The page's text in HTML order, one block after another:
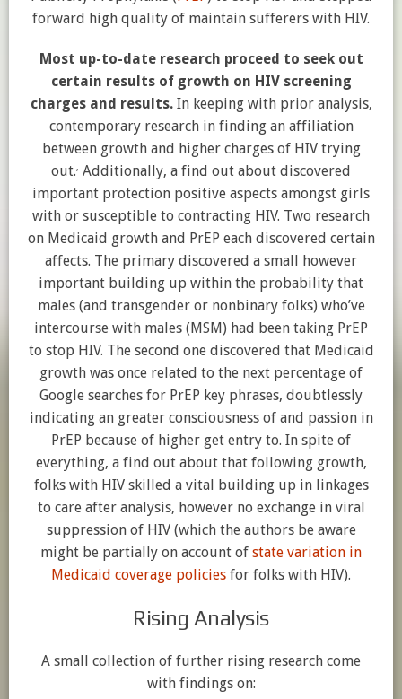
forward high quality of maintain sufferers with HIV.
Most up-to-date research proceed to seek out
certain results of growth on HIV screening
charges and results. In keeping with prior analysis,
contemporary research in finding an affiliation
between growth and higher charges of HIV trying
out., Additionally, a find out about discovered
important protection positive aspects amongst girls
with or susceptible to contracting HIV. Two research
on Medicaid growth and PrEP each discovered certain
affects. The primary discovered a small however
important building up within the probability that
males (and transgender or nonbinary folks) who’ve
intercourse with males (MSM) had been taking PrEP
to stop HIV. The second one discovered that Medicaid
growth was once related to the next percentage of
Google searches for PrEP key phrases, doubtlessly
indicating an greater consciousness of and passion in
PrEP because of higher get entry to. In spite of
everything, a find out about that following growth,
folks with HIV skilled a vital building up in linkages
to care after analysis, however no exchange in viral
suppression of HIV (which the authors be aware
might be partially on account of state variation in
Medicaid coverage policies for folks with HIV).
Rising Analysis
A small collection of further rising research come
with findings on: